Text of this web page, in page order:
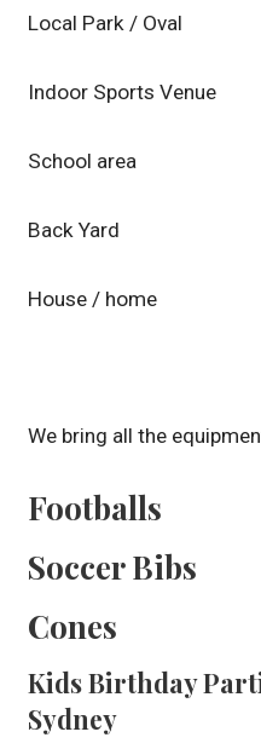
Local Park / Oval
Indoor Sports Venue
School area
Back Yard
House / home
We bring all the
Footballs
Soccer Bibs
Cones
Kids Birthday
Sydney